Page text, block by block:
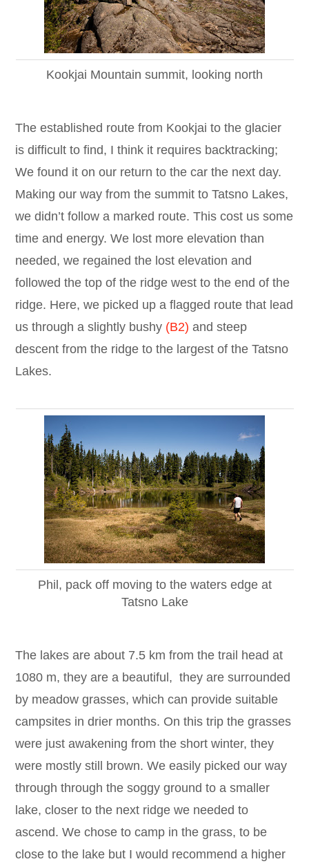
Kookjai Mountain summit, looking north
The established route from Kookjai to the glacier
is difficult to find, I think it requires backtracking;
We found it on our return to the car the next day.
Making our way from the summit to Tatsno Lakes,
we didn’t follow a marked route. This cost us some
time and energy. We lost more elevation than
needed, we regained the lost elevation and
followed the top of the ridge west to the end of the
ridge. Here, we picked up a flagged route that lead
us through a slightly bushy (B2) and steep
descent from the ridge to the largest of the Tatsno
Lakes.
Phil, pack off moving to the waters edge at
Tatsno Lake
The lakes are about 7.5 km from the trail head at
1080 m, they are a beautiful, they are surrounded
by meadow grasses, which can provide suitable
campsites in drier months. On this trip the grasses
were just awakening from the short winter, they
were mostly still brown. We easily picked our way
through through the soggy ground to a smaller
lake, closer to the next ridge we needed to
ascend. We chose to camp in the grass, to be
close to the lake but I would recommend a higher